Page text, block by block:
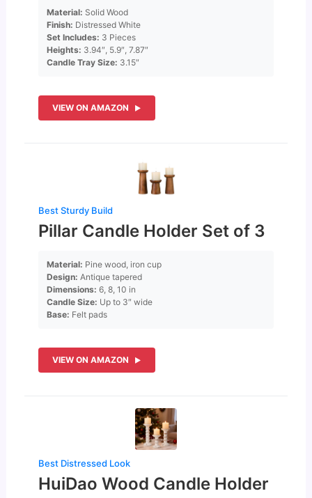
Material: Solid Wood
Finish: Distressed White
Set Includes: 3 Pieces
Heights: 3.94″, 5.9″, 7.87″
Candle Tray Size: 3.15″
VIEW ON AMAZON
Best Sturdy Build
Pillar Candle Holder Set of 3
Material: Pine wood, iron cup
Design: Antique tapered
Dimensions: 6, 8, 10 in
Candle Size: Up to 3″ wide
Base: Felt pads
VIEW ON AMAZON
Best Distressed Look
HuiDao Wood Candle Holder